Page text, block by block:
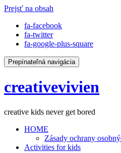
Prejsť na obsah
fa-facebook
fa-twitter
fa-google-plus-square
Prepínateľná navigácia
creativevivien
creative kids never get bored
HOME
Zásady ochrany
Activities for kids